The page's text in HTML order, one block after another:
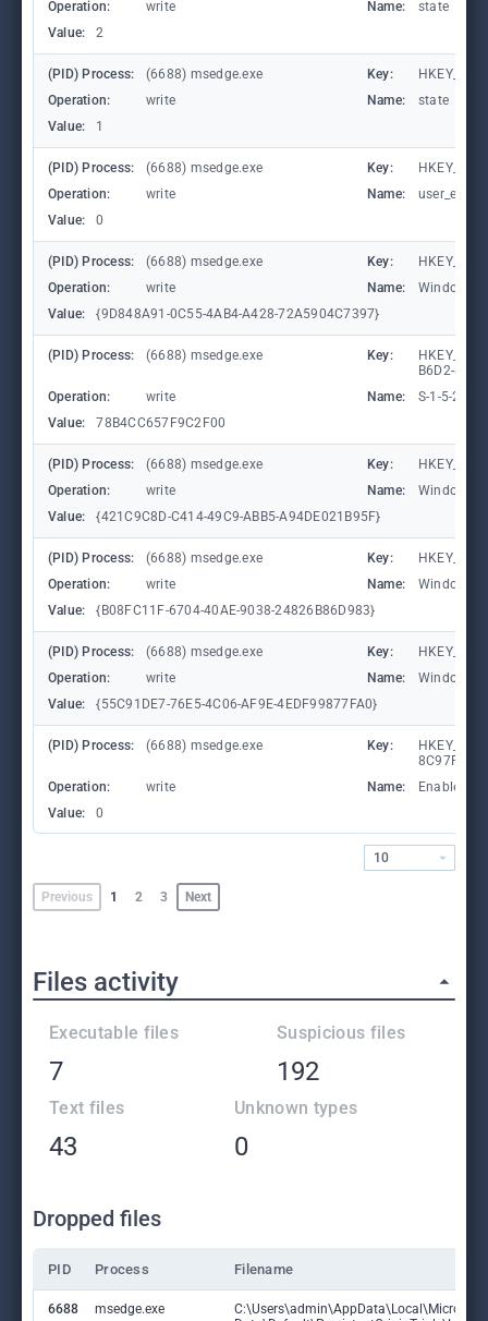
Operation: write Name:
state
Value:
2
(PID) Process: (6688) msedge.exe Key:
Operation:
write Name:
state
Value:
1
(PID) Process: (6688) msedge.exe Key:
Operation:
write Name:
Value:
0
(PID) Process: (6688) msedge.exe Key:
Operation:
write Name:
Value:
{9D848A91-0C55-4AB4-A428-72A5904C7397}
(PID) Process: (6688) msedge.exe Key:
B6D2-
Operation:
write Name:
S-1-5-21-
Value:
78B4CC657F9C2F00
(PID) Process: (6688) msedge.exe Key:
Operation:
write Name:
Value:
{421C9C8D-C414-49C9-ABB5-A94DE021B95F}
(PID) Process: (6688) msedge.exe Key:
Operation:
write Name:
Value:
{B08FC11F-6704-40AE-9038-24826B86D983}
(PID) Process: (6688) msedge.exe Key:
Operation:
write Name:
Value:
{55C91DE7-76E5-4C06-AF9E-4EDF99877FA0}
(PID) Process: (6688) msedge.exe Key:
Operation:
write Name:
Enabled
Value:
0
Previous 1 2 3 Next
10
Files activity
Executable files
7
Suspicious files
192
Text files
43
Unknown types
0
Dropped files
PID Process Filename
6688 msedge.exe